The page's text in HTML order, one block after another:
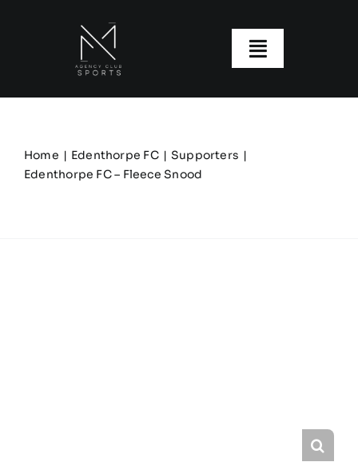
Toggle
Our Clubs
Home Edenthorpe FC
Supporters
Edenthorpe FC – Fleece Snood